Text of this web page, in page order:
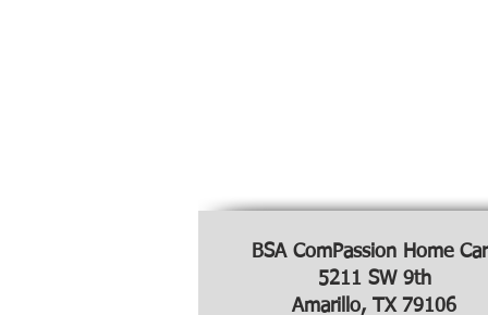
BSA ComPassion Home
5211 SW 9th
Amarillo, TX 79106